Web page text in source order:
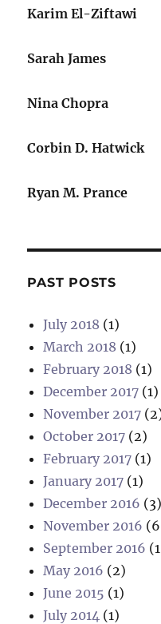
Karim El-Ziftawi
Sarah James
Nina Chopra
Corbin D. Hatwick
Ryan M. Prance
PAST POSTS
July 2018 (1)
March 2018 (1)
February 2018 (1)
December 2017 (1)
November 2017
October 2017 (2)
February 2017 (1)
January 2017 (1)
December 2016 (3)
November 2016
September 2016
May 2016 (2)
June 2015 (1)
July 2014 (1)